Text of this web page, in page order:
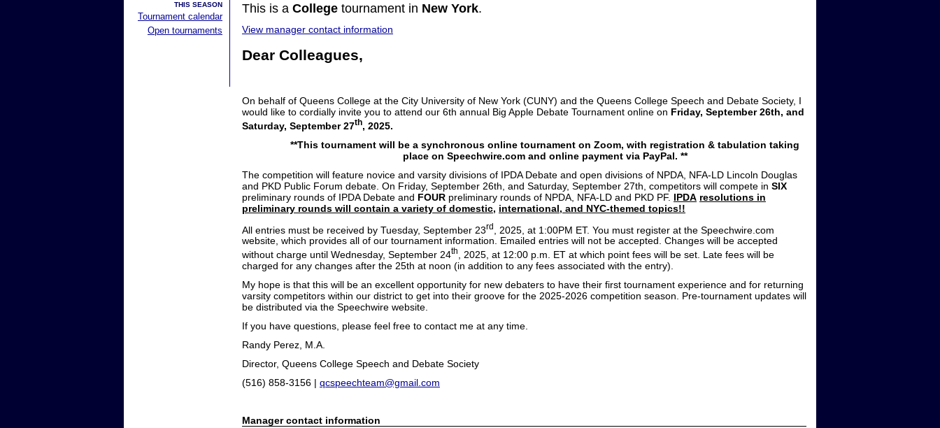
THIS SEASON
Tournament calendar
Open tournaments
This is a College tournament in New York.
View manager contact information
Dear Colleagues,
On behalf of Queens College at the City University of New York (CUNY) and the Queens College Speech and Debate Society, I
would like to cordially invite you to attend our 6th annual Big Apple Debate Tournament online on Friday, September 26th, and
Saturday, September 27th, 2025.
**This tournament will be a synchronous online tournament on Zoom, with registration & tabulation taking
place on Speechwire.com and online payment via PayPal. **
The competition will feature novice and varsity divisions of IPDA Debate and open divisions of NPDA, NFA-LD Lincoln Douglas
and PKD Public Forum debate. On Friday, September 26th, and Saturday, September 27th, competitors will compete in SIX
preliminary rounds of IPDA Debate and FOUR preliminary rounds of NPDA, NFA-LD and PKD PF. IPDA resolutions in
preliminary rounds will contain a variety of domestic, international, and NYC-themed topics!!
All entries must be received by Tuesday, September 23rd
, 2025, at 1:00PM ET. You must register at the Speechwire.com
website, which provides all of our tournament information. Emailed entries will not be accepted. Changes will be accepted
without charge until Wednesday, September 24th
, 2025, at 12:00 p.m. ET at which point fees will be set. Late fees will be
charged for any changes after the 25th at noon (in addition to any fees associated with the entry).
My hope is that this will be an excellent opportunity for new debaters to have their first tournament experience and for returning
varsity competitors within our district to get into their groove for the 2025-2026 competition season. Pre-tournament updates will
be distributed via the Speechwire website.
If you have questions, please feel free to contact me at any time.
Randy Perez, M.A.
Director, Queens College Speech and Debate Society
(516) 858-3156 | qcspeechteam@gmail.com
Manager contact information